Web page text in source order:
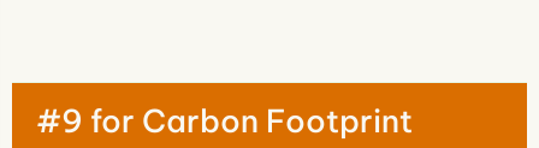
#9 for Carbon Footprint